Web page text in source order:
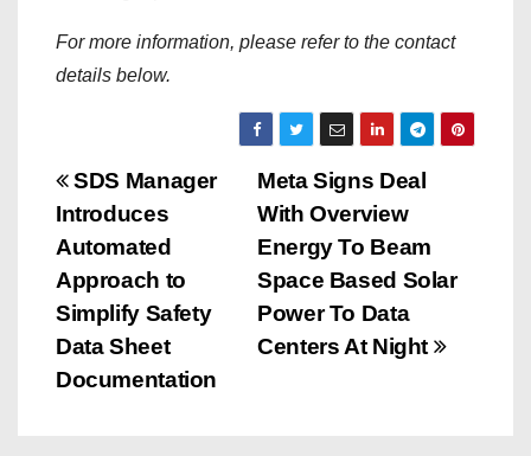
For more information, please refer to the contact
details below.
P
o
s
t
n
Meta Signs Deal
With Overview
Energy To Beam
Space Based Solar
Power To Data
Centers At Night
SDS Manager
Introduces
Automated
Approach to
Simplify Safety
Data Sheet
Documentation